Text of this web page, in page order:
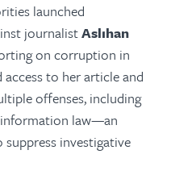
launched
journalistAslıhan
on corruption in
access to her article and
offenses, including
law—an
investigative